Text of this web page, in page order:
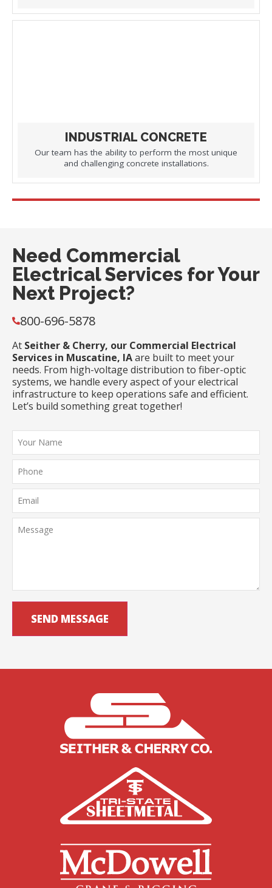
INDUSTRIAL CONCRETE
Our team has the ability to perform the most unique
and challenging concrete installations.
Need Commercial
Electrical Services for Your
Next Project?
800-696-5878
At Seither & Cherry, our Commercial Electrical
Services in Muscatine, IAare built to meet your
needs. From high-voltage distribution to fiber-optic
systems, we handle every aspect of your electrical
infrastructure to keep operations safe and efficient.
Let’s build something great together!
SEND MESSAGE